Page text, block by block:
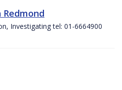
Redmond
Investigating tel: 01-6664900